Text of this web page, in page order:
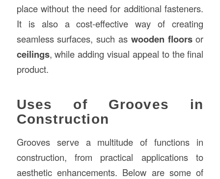
place without the need for additional fasteners.
It is also a cost-effective way of creating
seamless surfaces, such as wooden floorsor
ceilings, while adding visual appeal to the final
product.
Uses of Grooves in
Construction
Grooves serve a multitude of functions in
construction, from practical applications to
aesthetic enhancements. Below are some of